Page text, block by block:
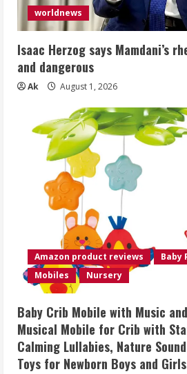
worldnews
Isaac Herzog says Mamdani’s
and dangerous
Ak August 1, 2026
Amazon product reviews Baby
Mobiles
Nursery
Baby Crib Mobile with Music
Musical Mobile for Crib with
Calming Lullabies, Nature
Toys for Newborn Boys and